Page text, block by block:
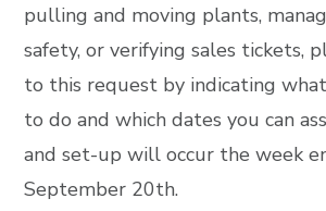
pulling and moving plants,
safety, or verifying sales tickets,
to this request by indicating
to do and which dates you can
and set-up will occur the week
September 20th.